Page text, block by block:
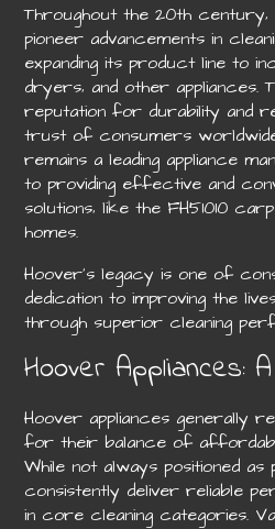
Throughout the 20th
pioneer advancements in
expanding its product line to
dryers‚ and other appliances.
reputation for durability and
trust of consumers
remains a leading appliance
to providing effective and
solutions‚ like the FH51010
homes.
Hoover’s legacy is one of
dedication to improving the
through superior cleaning
Hoover Appliances:
Hoover appliances generally
for their balance of
While not always positioned as
consistently deliver reliable
in core cleaning categories.